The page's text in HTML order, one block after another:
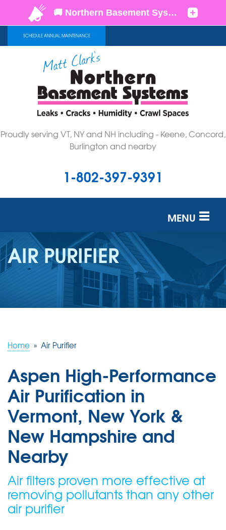
SCHEDULE ANNUAL MAINTENANCE
Proudly serving VT, NY and NH including - Keene, Concord,
Burlington and nearby
1-802-397-9391
MENU
SERVICES
OUR WORK
ABOUT US
FREE ESTIMATE
AIR PURIFIER
Home » Air Purifier
Aspen High-Performance
Air Purification in
Vermont, New York &
New Hampshire and
Nearby
Air filters proven more effective at
removing pollutants than any other
air purifier